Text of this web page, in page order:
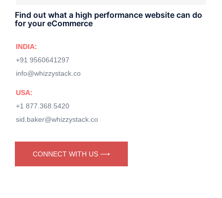
Find out what a high performance website can do
for your eCommerce
INDIA:
+91 9560641297
info@whizzystack.co
USA:
+1 877.368.5420
sid.baker@whizzystack.co
CONNECT WITH US ⟶